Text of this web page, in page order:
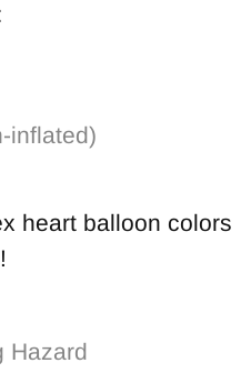
inflated)
heart balloon colors
Hazard